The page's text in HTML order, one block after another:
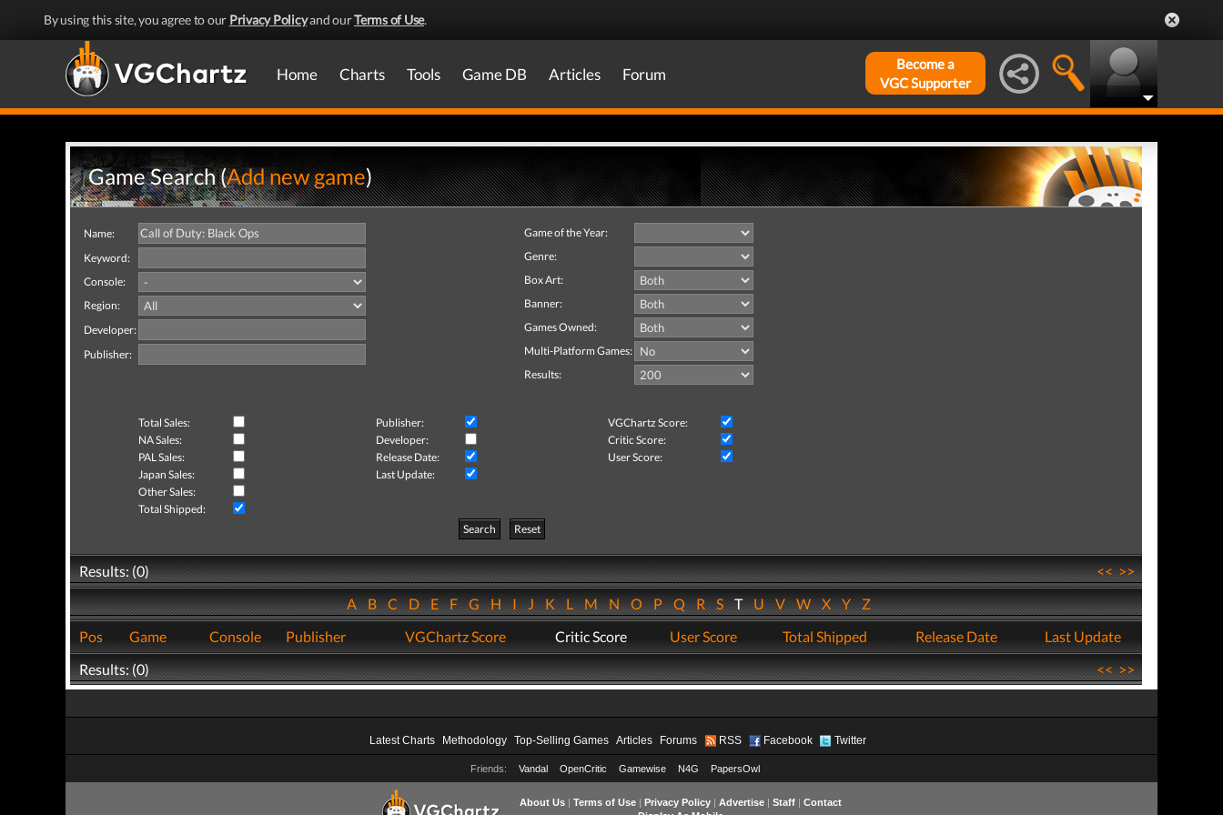
By using this site, you agree to our Privacy Policyand ourTerms of Use.
Home Charts Tools Game DB Articles Forum
Become a
VGC Supporter
Game Search (Add new game)
Name:
Keyword:
Console:
Region:
Developer:
Publisher:
Game of the Year:
Genre:
Box Art:
Banner:
Games Owned:
Multi-Platform Games:
Results:
Total Sales: Publisher:
VGChartz Score:
NA Sales:
Developer:
Critic Score:
PAL Sales:
Release Date:
User Score:
Japan Sales:
Last Update:
Other Sales:
Total Shipped:
Search
Reset
Results: (0) <<>>
ABCDEFGHIJKLMNOPQRSTUVWXYZ
Pos
Game Console Publisher VGChartz Score Critic Score User Score Total Shipped Release Date
Last Update
Results: (0)
<<>>
Latest Charts Methodology Top-Selling Games Articles Forums RSS Facebook Twitter
Friends: Vandal OpenCritic Gamewise N4G PapersOwl
About Us| Terms of Use| Privacy Policy| Advertise| Staff| Contact